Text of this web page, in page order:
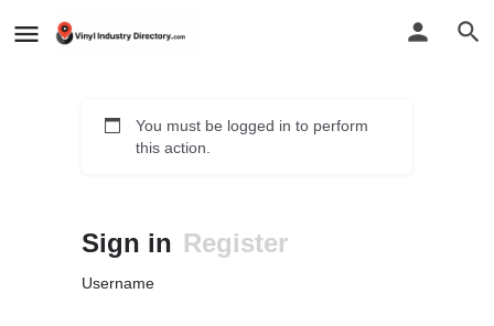
You must be logged in to perform
this action.
Sign in Register
Username